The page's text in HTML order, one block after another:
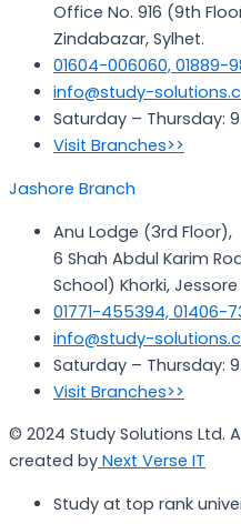
Office No. 916 (9th
Zindabazar, Sylhet.
01604-006060, 01889-
info@study-
Saturday – Thursday:
Visit Branches>>
Jashore Branch
Anu Lodge (3rd Floor),
6 Shah Abdul Karim
School) Khorki, Jessore
01771-455394, 01406-
info@study-
Saturday – Thursday:
Visit Branches>>
© 2024 Study Solutions Ltd.
created by Next Verse IT
Study at top rank